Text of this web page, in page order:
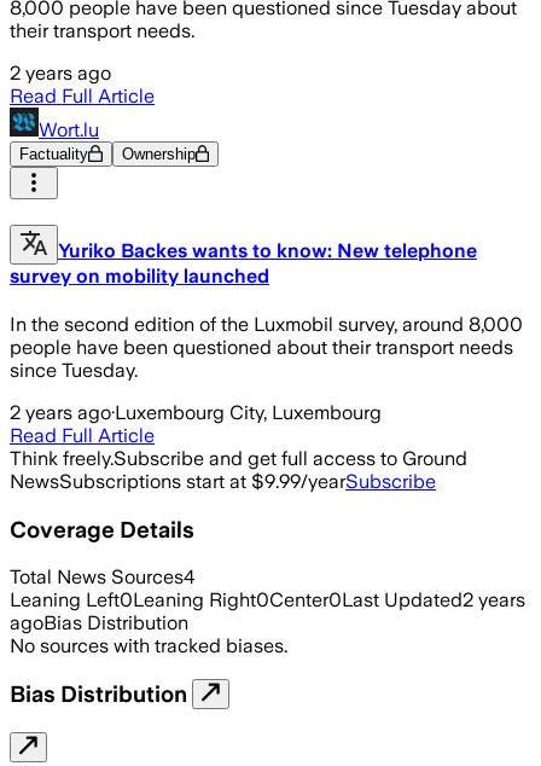
8,000 people have been questioned since Tuesday about
their transport needs.
2 years ago
Read Full Article
Wort.lu
Factuality Ownership
Yuriko Backes wants to know: New telephone
survey on mobility launched
In the second edition of the Luxmobil survey, around 8,000
people have been questioned about their transport needs
since Tuesday.
2 years ago·Luxembourg City, Luxembourg
Read Full Article
Think freely.Subscribe and get full access to Ground
NewsSubscriptions start at $9.99/yearSubscribe
Coverage Details
Total News Sources4
Leaning Left0Leaning Right0Center0Last Updated2 years
agoBias Distribution
No sources with tracked biases.
Bias Distribution